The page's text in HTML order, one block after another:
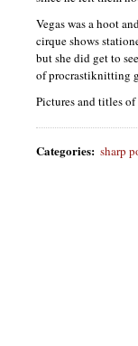
Vegas was a hoot
cirque shows
but she did get to
of procrastiknitting
Pictures and titles of
Categories: sharp